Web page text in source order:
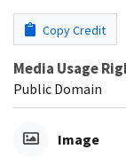
Copy Credit
Media Usage
Public Domain
Image